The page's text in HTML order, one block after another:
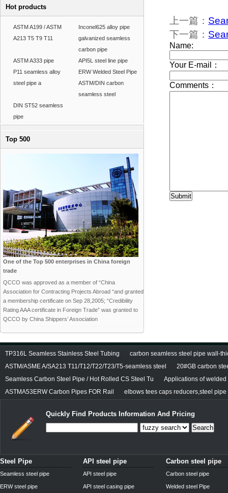
Hot products
ASTM A199 / ASTM
A213 T5 T9 T11
Inconel625 alloy pipe
galvanized seamless
carbon pipe
ASTM A333 pipe
API5L steel line pipe
P11 seamless alloy
steel pipe a
ERW Welded Steel Pipe
ASTM/DIN carbon
seamless steel
DIN ST52 seamless
pipe
Top 500
One of the Top 500 enterprises in China foreign
trade
QCCO was approved as a member of “China
Association for Contracting Projects Abroad “and granted
a membership certificate on Sep 28,2005; “Credibility
Rating AAA certificate in Foreign Trade” was granted to
QCCO by China Shippers’ Association
上一篇：
下一篇：
TP316L Seamless Stainless Steel Tubing
carbon seamless steel pipe wall-
ASTM/ASME A/SA213 T11/T12/T22/T23/T5-seamless steel
20#GB carbon
Seamless Carbon Steel Pipe / Hot Rolled CS Steel Tu
Applications of
ASTMA53ERW Carbon Pipes FOR Rail
elbows tees caps reducers,steel pipe
Quickly Find Products Information And Pricing
Search
Steel Pipe
Seamless steel pipe
ERW steel pipe
API steel pipe
API steel pipe
API steel casing pipe
Carbon steel pipe
Carbon steel pipe
Welded steel Pipe